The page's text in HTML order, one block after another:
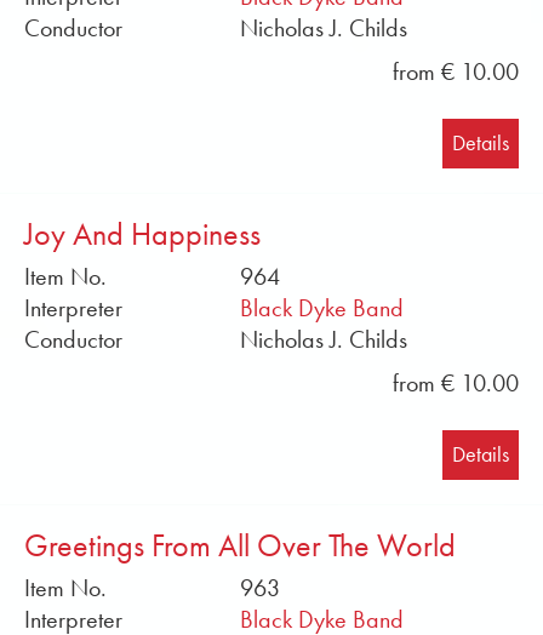
Spotify, Deezer, 7digital and whatever they are
Conductor
Nicholas J. Childs
from € 10.00
Details
Joy And Happiness
Item No.
964
Interpreter
Black Dyke Band
Conductor
Nicholas J. Childs
from € 10.00
Details
Greetings From All Over The World
Item No.
963
Interpreter
Black Dyke Band